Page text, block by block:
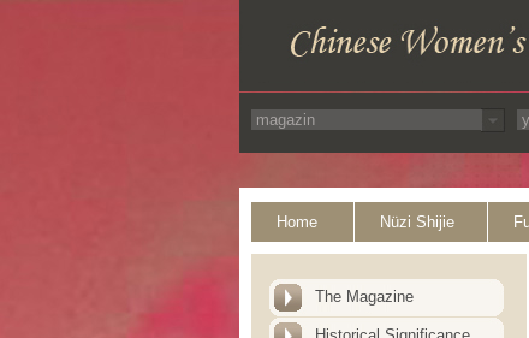
Home Nüzi Shijie
The Magazine